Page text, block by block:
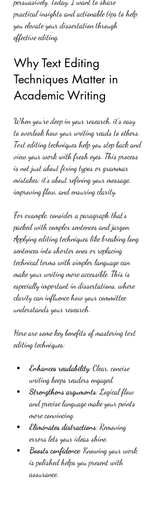
practical insights and actionable tips to help
you elevate your dissertation through
effective editing.
Why Text Editing
Techniques Matter in
Academic Writing
When you’re deep in your research, it’s easy
to overlook how your writing reads to others.
Text editing techniques help you step back and
view your work with fresh eyes. This process
is not just about fixing typos or grammar
mistakes; it’s about refining your message,
improving flow, and ensuring clarity.
For example, consider a paragraph that’s
packed with complex sentences and jargon.
Applying editing techniques like breaking long
sentences into shorter ones or replacing
technical terms with simpler language can
make your writing more accessible. This is
especially important in dissertations, where
clarity can influence how your committee
understands your research.
Here are some key benefits of mastering text
editing techniques:
Enhances readability: Clear, concise
writing keeps readers engaged.
Strengthens arguments: Logical flow
and precise language make your points
more convincing.
Eliminates distractions: Removing
errors lets your ideas shine.
Boosts confidence: Knowing your work
is polished helps you present with
assurance.